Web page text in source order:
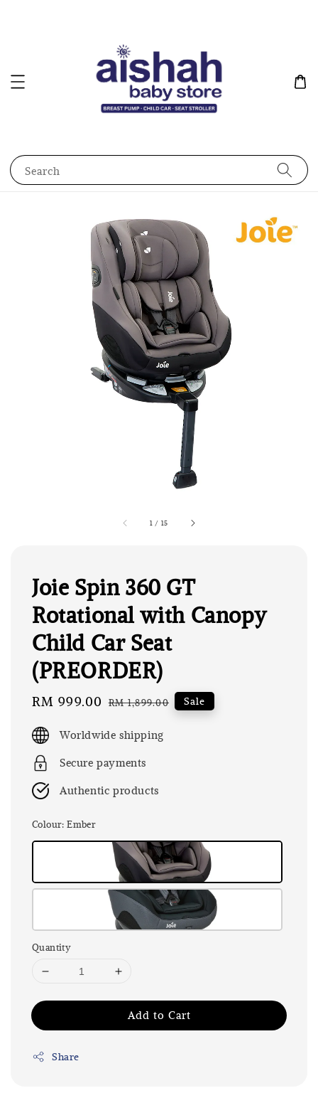
Search
1 / 15
Joie Spin 360 GT
Rotational with Canopy
Child Car Seat
(PREORDER)
Sale
RM 999.00 Regular
RM 1,899.00 Sale
Worldwide shipping
Secure payments
Authentic products
Colour: Ember
Quantity
Add to Cart
Share